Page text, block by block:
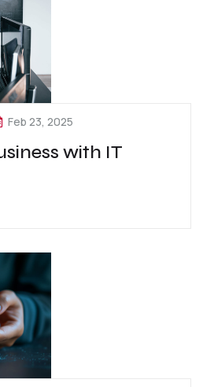
Feb 23, 2025
with IT